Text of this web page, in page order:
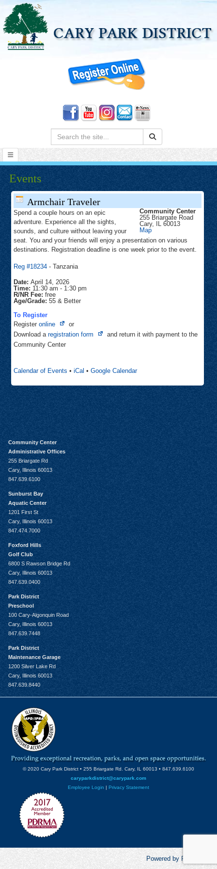
Search:
Events
Armchair Traveler
Community Center
255 Briargate Road
Cary, IL 60013
MapCommunity
Spend a couple hours on an epic
adventure. Experience all the sights,
sounds, and culture without leaving your
seat. You and your friends will enjoy a presentation on various
destinations. Registration deadline is one week prior to the event.
Reg #18234 - Tanzania
Date: April 14, 2026
Time: 11:30 am - 1:30 pm
R/NR Fee: free
Age/Grade: 55 & Better
To Register
Register online
Opens
in
or
Download a registration form
Opens
and return it with payment to the
Community Center
Calendar of Events • iCal • Google Calendar
Community Center
Administrative Offices
255 Briargate Rd
Cary, Illinois 60013
847.639.6100
Sunburst Bay
Aquatic Center
1201 First St
Cary, Illinois 60013
847.474.7000
Foxford Hills
Golf Club
6800 S Rawson Bridge Rd
Cary, Illinois 60013
847.639.0400
Park District
Preschool
100 Cary-Algonquin Road
Cary, Illinois 60013
847.639.7448
Park District
Maintenance Garage
1200 Silver Lake Rd
Cary, Illinois 60013
847.639.8440
© 2020 Cary Park District • 255 Briargate Rd. Cary, IL 60013 • 847.639.6100
caryparkdistrict@carypark.com
Employee Login | Privacy Statement
Powered by RecCentric